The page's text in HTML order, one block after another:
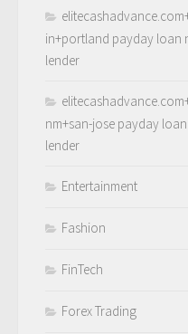
in+portland payday loan
lender
nm+san-jose payday
lender
Entertainment
Fashion
FinTech
Forex Trading